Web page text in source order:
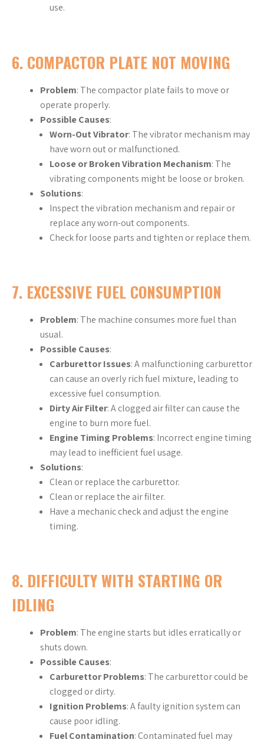
use.
6. COMPACTOR PLATE NOT MOVING
Problem: The compactor plate fails to move or
operate properly.
Possible Causes:
Worn-Out Vibrator: The vibrator mechanism may
have worn out or malfunctioned.
Loose or Broken Vibration Mechanism: The
vibrating components might be loose or broken.
Solutions:
Inspect the vibration mechanism and repair or
replace any worn-out components.
Check for loose parts and tighten or replace them.
7. EXCESSIVE FUEL CONSUMPTION
Problem: The machine consumes more fuel than
usual.
Possible Causes:
Carburettor Issues: A malfunctioning carburettor
can cause an overly rich fuel mixture, leading to
excessive fuel consumption.
Dirty Air Filter: A clogged air filter can cause the
engine to burn more fuel.
Engine Timing Problems: Incorrect engine timing
may lead to inefficient fuel usage.
Solutions:
Clean or replace the carburettor.
Clean or replace the air filter.
Have a mechanic check and adjust the engine
timing.
8. DIFFICULTY WITH STARTING OR
IDLING
Problem: The engine starts but idles erratically or
shuts down.
Possible Causes:
Carburettor Problems: The carburettor could be
clogged or dirty.
Ignition Problems: A faulty ignition system can
cause poor idling.
Fuel Contamination: Contaminated fuel may